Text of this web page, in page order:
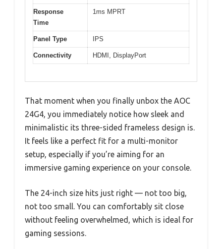
Response
Time
1ms MPRT
Panel Type IPS
Connectivity HDMI, DisplayPort
That moment when you finally unbox the AOC
24G4, you immediately notice how sleek and
minimalistic its three-sided frameless design is.
It feels like a perfect fit for a multi-monitor
setup, especially if you’re aiming for an
immersive gaming experience on your console.
The 24-inch size hits just right — not too big,
not too small. You can comfortably sit close
without feeling overwhelmed, which is ideal for
gaming sessions.